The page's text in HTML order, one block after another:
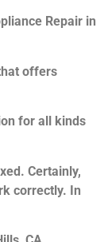
Repair in
offers
for all kinds
Certainly,
correctly. In